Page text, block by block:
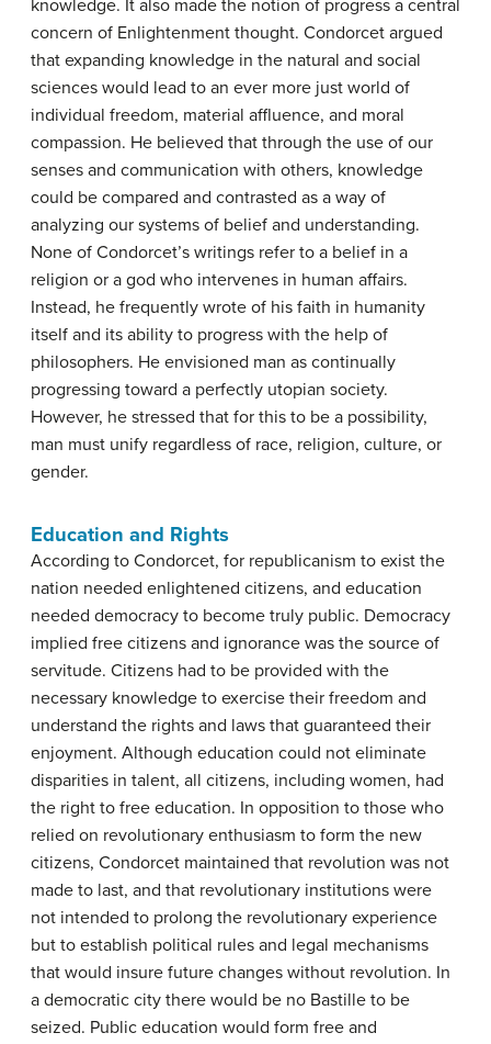
knowledge. It also made the notion of progress a central
concern of Enlightenment thought. Condorcet argued
that expanding knowledge in the natural and social
sciences would lead to an ever more just world of
individual freedom, material affluence, and moral
compassion. He believed that through the use of our
senses and communication with others, knowledge
could be compared and contrasted as a way of
analyzing our systems of belief and understanding.
None of Condorcet’s writings refer to a belief in a
religion or a god who intervenes in human affairs.
Instead, he frequently wrote of his faith in humanity
itself and its ability to progress with the help of
philosophers. He envisioned man as continually
progressing toward a perfectly utopian society.
However, he stressed that for this to be a possibility,
man must unify regardless of race, religion, culture, or
gender.
Education and Rights
According to Condorcet, for republicanism to exist the
nation needed enlightened citizens, and education
needed democracy to become truly public. Democracy
implied free citizens and ignorance was the source of
servitude. Citizens had to be provided with the
necessary knowledge to exercise their freedom and
understand the rights and laws that guaranteed their
enjoyment. Although education could not eliminate
disparities in talent, all citizens, including women, had
the right to free education. In opposition to those who
relied on revolutionary enthusiasm to form the new
citizens, Condorcet maintained that revolution was not
made to last, and that revolutionary institutions were
not intended to prolong the revolutionary experience
but to establish political rules and legal mechanisms
that would insure future changes without revolution. In
a democratic city there would be no Bastille to be
seized. Public education would form free and